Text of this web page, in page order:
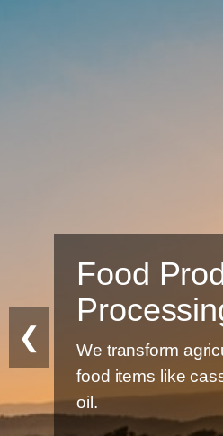
Food
We transform
food items like
oil.
❮